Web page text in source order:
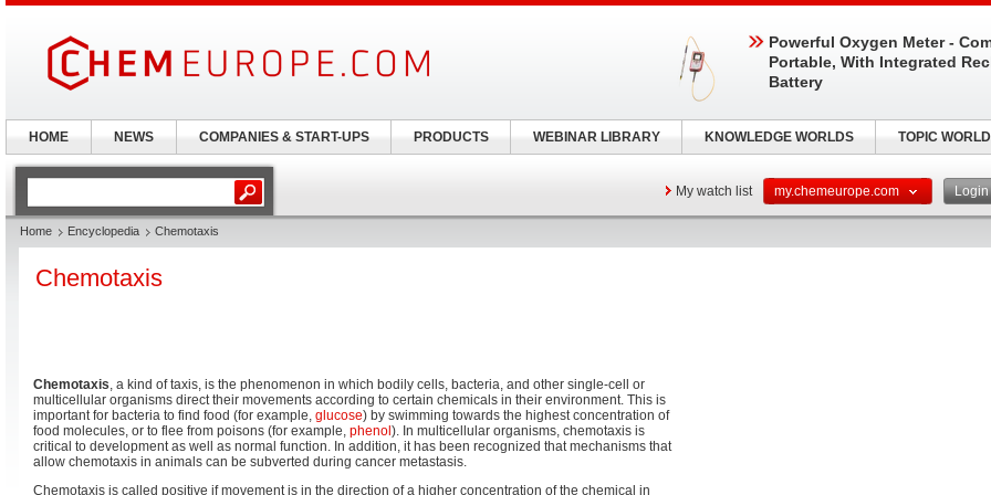
My watch list my.chemeurope.com Login
Home Encyclopedia Chemotaxis
Chemotaxis
Chemotaxis, a kind of taxis, is the phenomenon in which bodily cells, bacteria, and other single-cell or
multicellular organisms direct their movements according to certain chemicals in their environment. This is
important for bacteria to find food (for example, glucose) by swimming towards the highest concentration of
food molecules, or to flee from poisons (for example, phenol ). In multicellular organisms, chemotaxis is
critical to development as well as normal function. In addition, it has been recognized that mechanisms that
allow chemotaxis in animals can be subverted during cancer metastasis.
Chemotaxis is called positive if movement is in the direction of a higher concentration of the chemical in
Powerful Oxygen Meter -
Portable, With Integrated
Battery
HOME NEWS COMPANIES & START-UPS PRODUCTS WEBINAR LIBRARY KNOWLEDGE WORLDS TOPIC